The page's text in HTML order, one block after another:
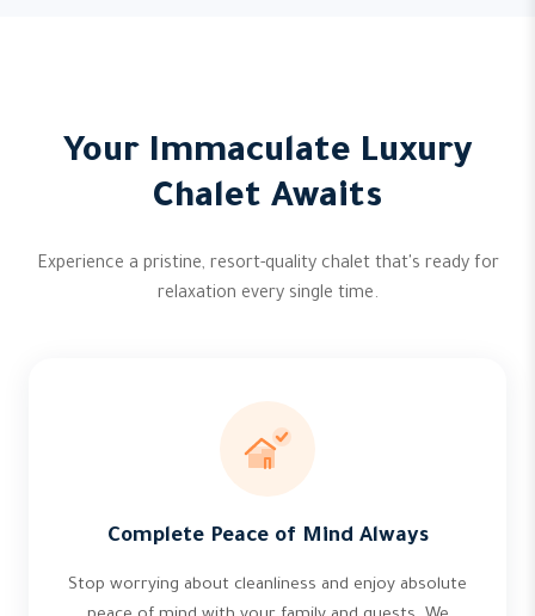
Your Immaculate Luxury
Chalet Awaits
Experience a pristine, resort-quality chalet that's ready for
relaxation every single time.
Complete Peace of Mind Always
Stop worrying about cleanliness and enjoy absolute